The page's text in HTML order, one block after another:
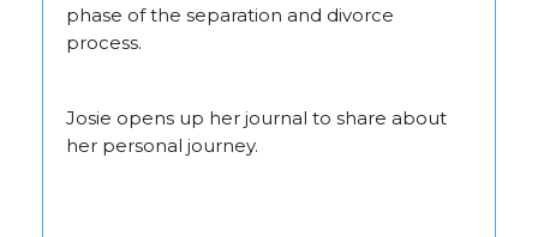
phase of the separation and divorce
process.
Josie opens up her journal to share about
her personal journey.